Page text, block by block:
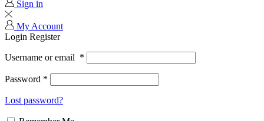
Sign in
My Account
Login Register
Username or email *
Password *
Lost password?